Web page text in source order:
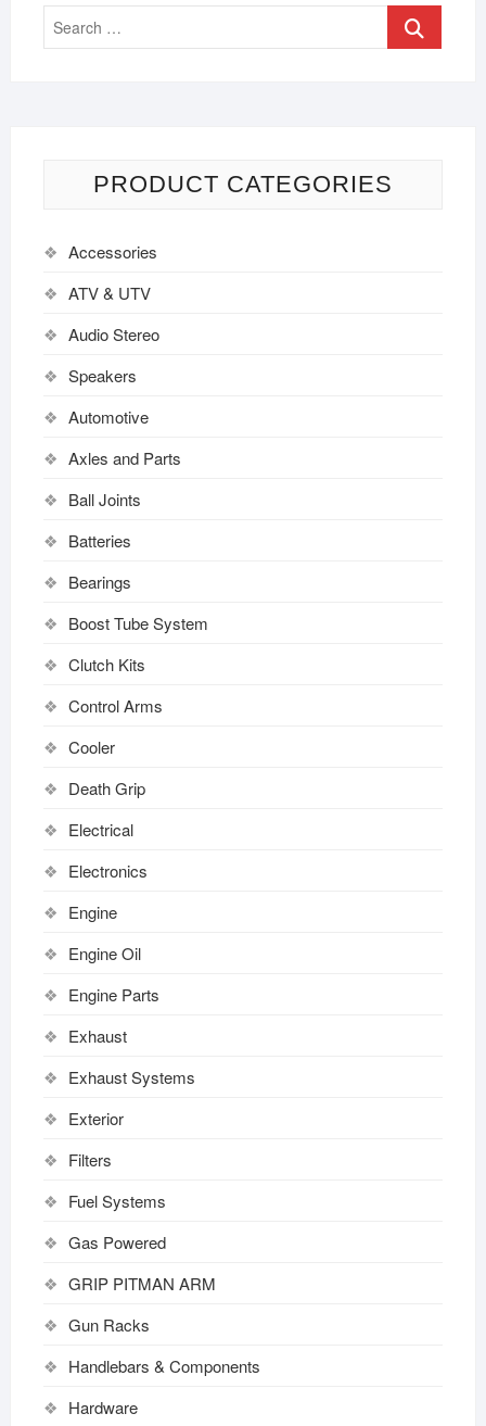
PRODUCT CATEGORIES
Accessories
ATV & UTV
Audio Stereo
Speakers
Automotive
Axles and Parts
Ball Joints
Batteries
Bearings
Boost Tube System
Clutch Kits
Control Arms
Cooler
Death Grip
Electrical
Electronics
Engine
Engine Oil
Engine Parts
Exhaust
Exhaust Systems
Exterior
Filters
Fuel Systems
Gas Powered
GRIP PITMAN ARM
Gun Racks
Handlebars & Components
Hardware